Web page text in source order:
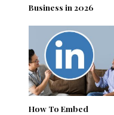
Business in 2026
How To Embed